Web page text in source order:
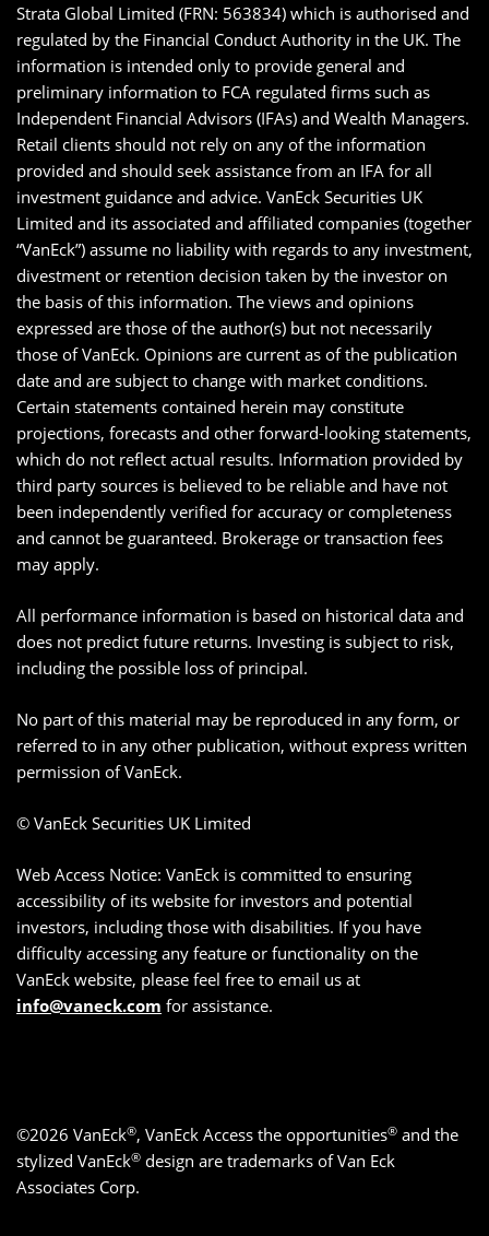
Strata Global Limited (FRN: 563834) which is authorised and
regulated by the Financial Conduct Authority in the UK. The
information is intended only to provide general and
preliminary information to FCA regulated firms such as
Independent Financial Advisors (IFAs) and Wealth Managers.
Retail clients should not rely on any of the information
provided and should seek assistance from an IFA for all
investment guidance and advice. VanEck Securities UK
Limited and its associated and affiliated companies (together
“VanEck”) assume no liability with regards to any investment,
divestment or retention decision taken by the investor on
the basis of this information. The views and opinions
expressed are those of the author(s) but not necessarily
those of VanEck. Opinions are current as of the publication
date and are subject to change with market conditions.
Certain statements contained herein may constitute
projections, forecasts and other forward-looking statements,
which do not reflect actual results. Information provided by
third party sources is believed to be reliable and have not
been independently verified for accuracy or completeness
and cannot be guaranteed. Brokerage or transaction fees
may apply.
All performance information is based on historical data and
does not predict future returns. Investing is subject to risk,
including the possible loss of principal.
No part of this material may be reproduced in any form, or
referred to in any other publication, without express written
permission of VanEck.
© VanEck Securities UK Limited
Web Access Notice: VanEck is committed to ensuring
accessibility of its website for investors and potential
investors, including those with disabilities. If you have
difficulty accessing any feature or functionality on the
VanEck website, please feel free to email us at
info@vaneck.com for assistance.
©2026 VanEck®, VanEck Access the opportunities® and the
stylized VanEck® design are trademarks of Van Eck
Associates Corp.